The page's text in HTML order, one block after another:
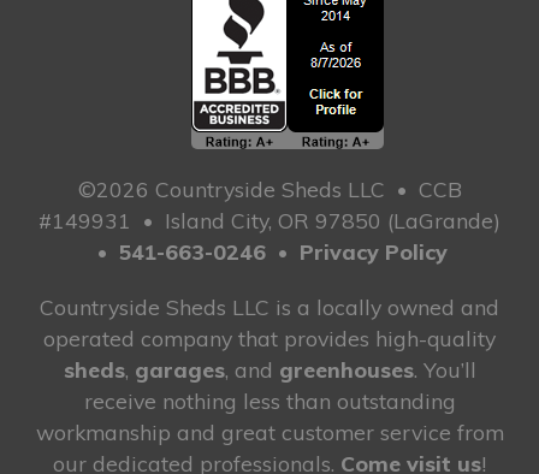
©2026 Countryside Sheds LLC • CCB
#149931
• Island City, OR 97850 (LaGrande)
• 541-663-0246 • Privacy Policy
Countryside Sheds LLC is a locally owned and
operated company that provides high-quality
sheds, garages, and greenhouses. You’ll
receive nothing less than outstanding
workmanship and great customer service from
our dedicated professionals. Come visit us!